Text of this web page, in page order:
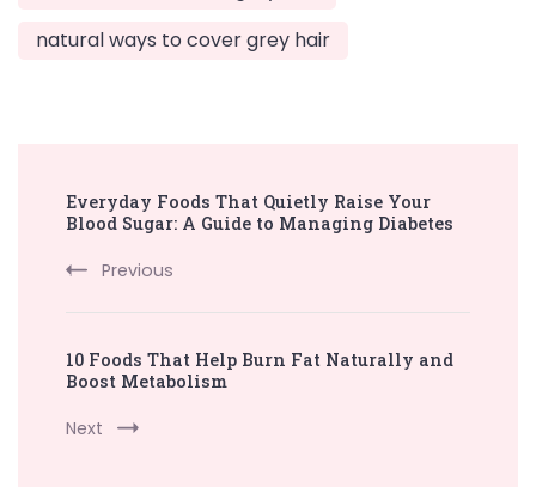
natural ways to cover grey hair
Navigation
Everyday Foods That Quietly Raise Your
Blood Sugar: A Guide to Managing Diabetes
Previous
10 Foods That Help Burn Fat Naturally and
Boost Metabolism
Next